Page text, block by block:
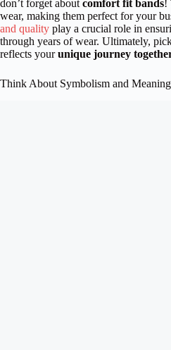
don’t forget about comfort fit bands!
wear, making them perfect for your
and quality play a crucial role in
through years of wear. Ultimately,
reflects yourunique journey
Think About Symbolism and